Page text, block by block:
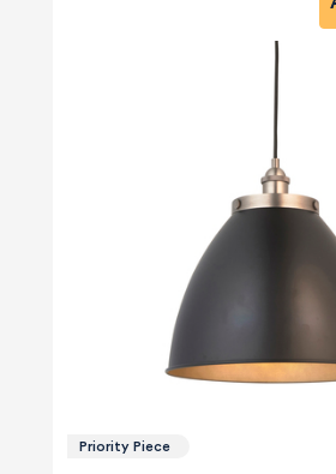
Priority Piece